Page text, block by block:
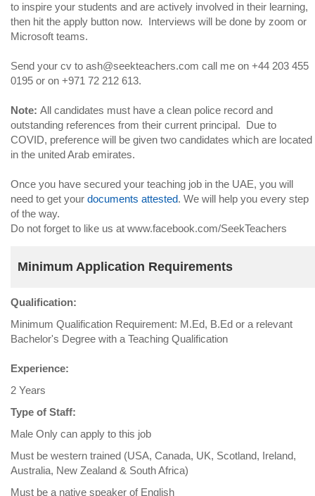
to inspire your students and are actively involved in their learning,
then hit the apply button now. Interviews will be done by zoom or
Microsoft teams.
Send your cv to ash@seekteachers.com call me on +44 203 455
0195 or on +971 72 212 613.
Note: All candidates must have a clean police record and
outstanding references from their current principal. Due to
COVID, preference will be given two candidates which are located
in the united Arab emirates.
Once you have secured your teaching job in the UAE, you will
need to get your documents attested. We will help you every step
of the way.
Do not forget to like us at www.facebook.com/SeekTeachers
Minimum Application Requirements
Qualification:
Minimum Qualification Requirement: M.Ed, B.Ed or a relevant
Bachelor's Degree with a Teaching Qualification
Experience:
2 Years
Type of Staff:
Male Only can apply to this job
Must be western trained (USA, Canada, UK, Scotland, Ireland,
Australia, New Zealand & South Africa)
Must be a native speaker of English